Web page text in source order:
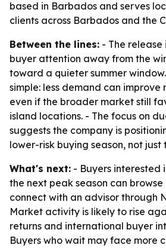
based in Barbados and serves
clients across Barbados and the
Between the lines: - The
buyer attention away from the
toward a quieter summer
simple: less demand can
even if the broader market still
island locations. - The focus on
suggests the company is
lower-risk buying season, not just
What's next: - Buyers interested
the next peak season can
connect with an advisor through
Market activity is likely to rise
returns and international buyer
Buyers who wait may face more